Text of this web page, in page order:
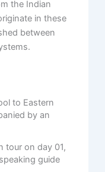
the Indian
in these
between
to Eastern
by an
tour on day 01,
guide